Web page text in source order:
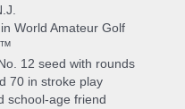
World Amateur Golf
12 seed with rounds
70 in stroke play
school-age friend